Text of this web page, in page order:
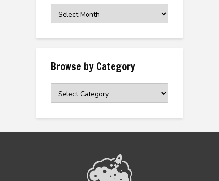
the
Browse by Category